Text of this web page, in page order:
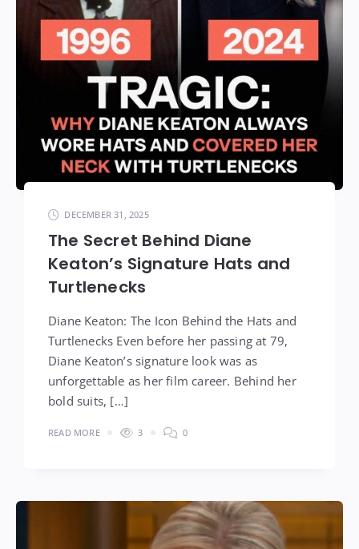
DECEMBER 31, 2025
The Secret Behind Diane
Keaton’s Signature Hats and
Turtlenecks
Diane Keaton: The Icon Behind the Hats and
Turtlenecks Even before her passing at 79,
Diane Keaton’s signature look was as
unforgettable as her film career. Behind her
bold suits, […]
READ MORE 3 0